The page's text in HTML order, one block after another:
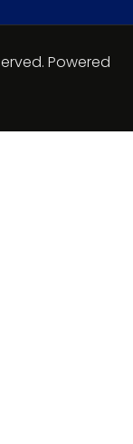
Powered